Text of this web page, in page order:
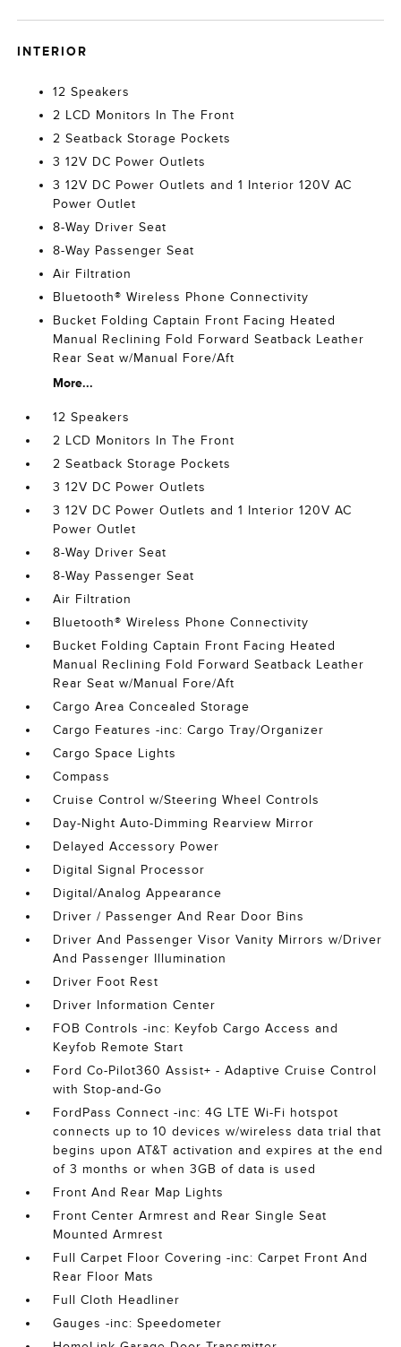
INTERIOR
12 Speakers
2 LCD Monitors In The Front
2 Seatback Storage Pockets
3 12V DC Power Outlets
3 12V DC Power Outlets and 1 Interior 120V AC
Power Outlet
8-Way Driver Seat
8-Way Passenger Seat
Air Filtration
Bluetooth® Wireless Phone Connectivity
Bucket Folding Captain Front Facing Heated
Manual Reclining Fold Forward Seatback Leather
Rear Seat w/Manual Fore/Aft
More...
12 Speakers
2 LCD Monitors In The Front
2 Seatback Storage Pockets
3 12V DC Power Outlets
3 12V DC Power Outlets and 1 Interior 120V AC
Power Outlet
8-Way Driver Seat
8-Way Passenger Seat
Air Filtration
Bluetooth® Wireless Phone Connectivity
Bucket Folding Captain Front Facing Heated
Manual Reclining Fold Forward Seatback Leather
Rear Seat w/Manual Fore/Aft
Cargo Area Concealed Storage
Cargo Features -inc: Cargo Tray/Organizer
Cargo Space Lights
Compass
Cruise Control w/Steering Wheel Controls
Day-Night Auto-Dimming Rearview Mirror
Delayed Accessory Power
Digital Signal Processor
Digital/Analog Appearance
Driver / Passenger And Rear Door Bins
Driver And Passenger Visor Vanity Mirrors w/Driver
And Passenger Illumination
Driver Foot Rest
Driver Information Center
FOB Controls -inc: Keyfob Cargo Access and
Keyfob Remote Start
Ford Co-Pilot360 Assist+ - Adaptive Cruise Control
with Stop-and-Go
FordPass Connect -inc: 4G LTE Wi-Fi hotspot
connects up to 10 devices w/wireless data trial that
begins upon AT&T activation and expires at the end
of 3 months or when 3GB of data is used
Front And Rear Map Lights
Front Center Armrest and Rear Single Seat
Mounted Armrest
Full Carpet Floor Covering -inc: Carpet Front And
Rear Floor Mats
Full Cloth Headliner
Gauges -inc: Speedometer